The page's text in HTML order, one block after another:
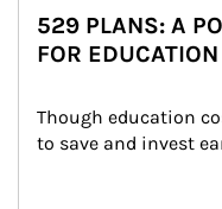
529 PLANS: A
FOR EDUCATION
Though education
to save and invest